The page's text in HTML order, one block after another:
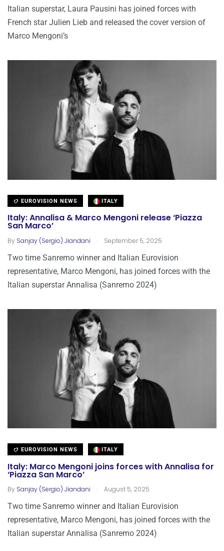
Italian superstar, Laura Pausini has joined forces with
French star Julien Lieb and released the cover version of
Marco Mengoni’s
EUROVISION NEWS ITALY
Italy: Annalisa & Marco Mengoni release ‘Piazza
San Marco’
By Sanjay (Sergio) Jiandani . September 5, 2025
Two time Sanremo winner and Italian Eurovision
representative, Marco Mengoni, has joined forces with the
Italian superstar Annalisa (Sanremo 2024)
EUROVISION NEWS ITALY
Italy: Marco Mengoni joins forces with Annalisa for
‘Piazza San Marco’
By Sanjay (Sergio) Jiandani . August 5, 2025
Two time Sanremo winner and Italian Eurovision
representative, Marco Mengoni, has joined forces with the
Italian superstar Annalisa (Sanremo 2024)